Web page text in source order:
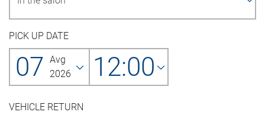
PICK UP DATE
07 Avg
2026
12:00
VEHICLE RETURN